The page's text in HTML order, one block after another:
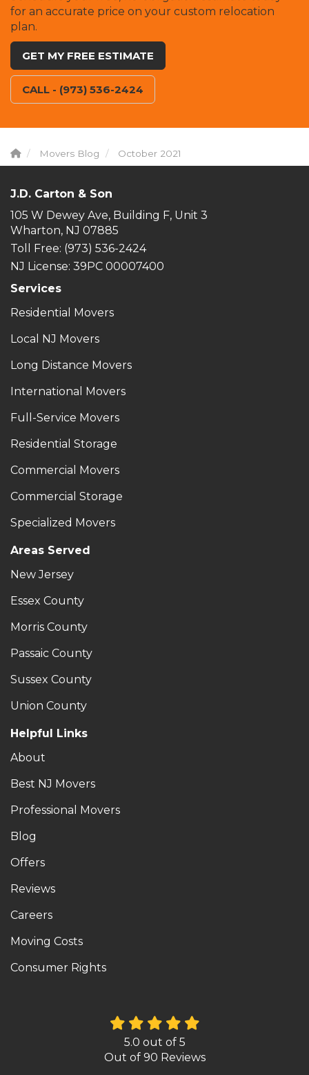
for an accurate price on your custom relocation
plan.
GET MY FREE ESTIMATE
CALL - (973) 536-2424
Movers Blog October 2021
J.D. Carton & Son
105 W Dewey Ave, Building F, Unit 3
Wharton, NJ 07885
Toll Free: (973) 536-2424
NJ License: 39PC 00007400
Services
Residential Movers
Local NJ Movers
Long Distance Movers
International Movers
Full-Service Movers
Residential Storage
Commercial Movers
Commercial Storage
Specialized Movers
Areas Served
New Jersey
Essex County
Morris County
Passaic County
Sussex County
Union County
Helpful Links
About
Best NJ Movers
Professional Movers
Blog
Offers
Reviews
Careers
Moving Costs
Consumer Rights
5.0 out of 5
Out of 90 Reviews